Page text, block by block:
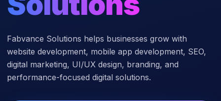
Fabvance Solutions helps businesses grow with
website development, mobile app development, SEO,
digital marketing, UI/UX design, branding, and
performance-focused digital solutions.